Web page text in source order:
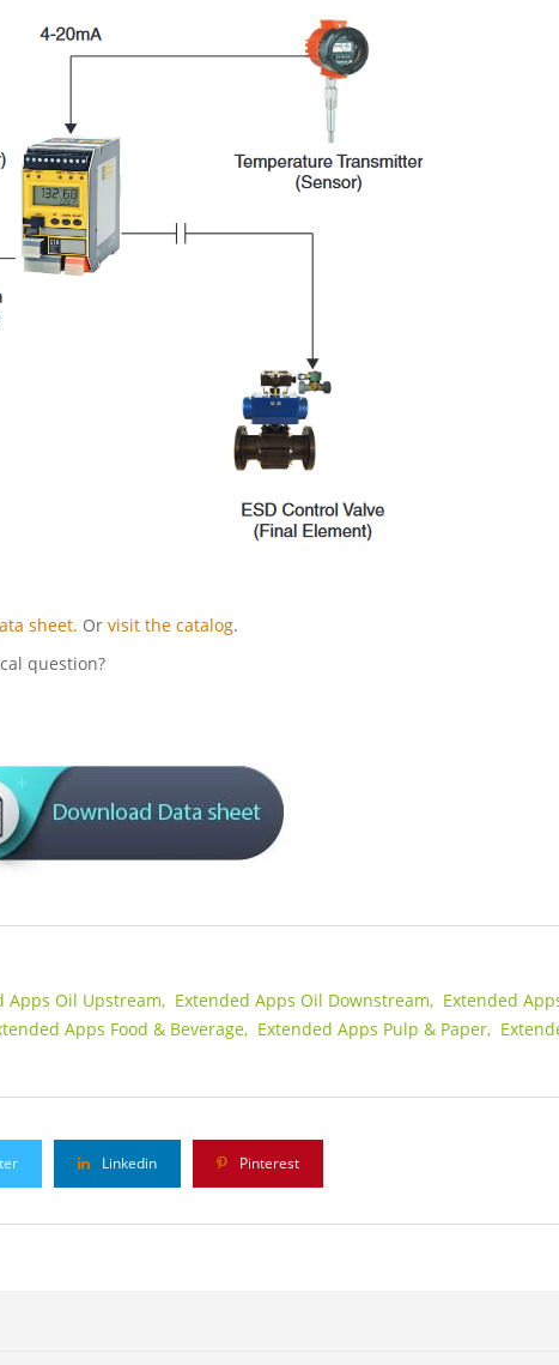
sheet. Or visit the catalog.
question?
Apps Oil Upstream, Extended Apps Oil Downstream, Extended
Apps Food & Beverage, Extended Apps Pulp & Paper,
Linkedin Pinterest